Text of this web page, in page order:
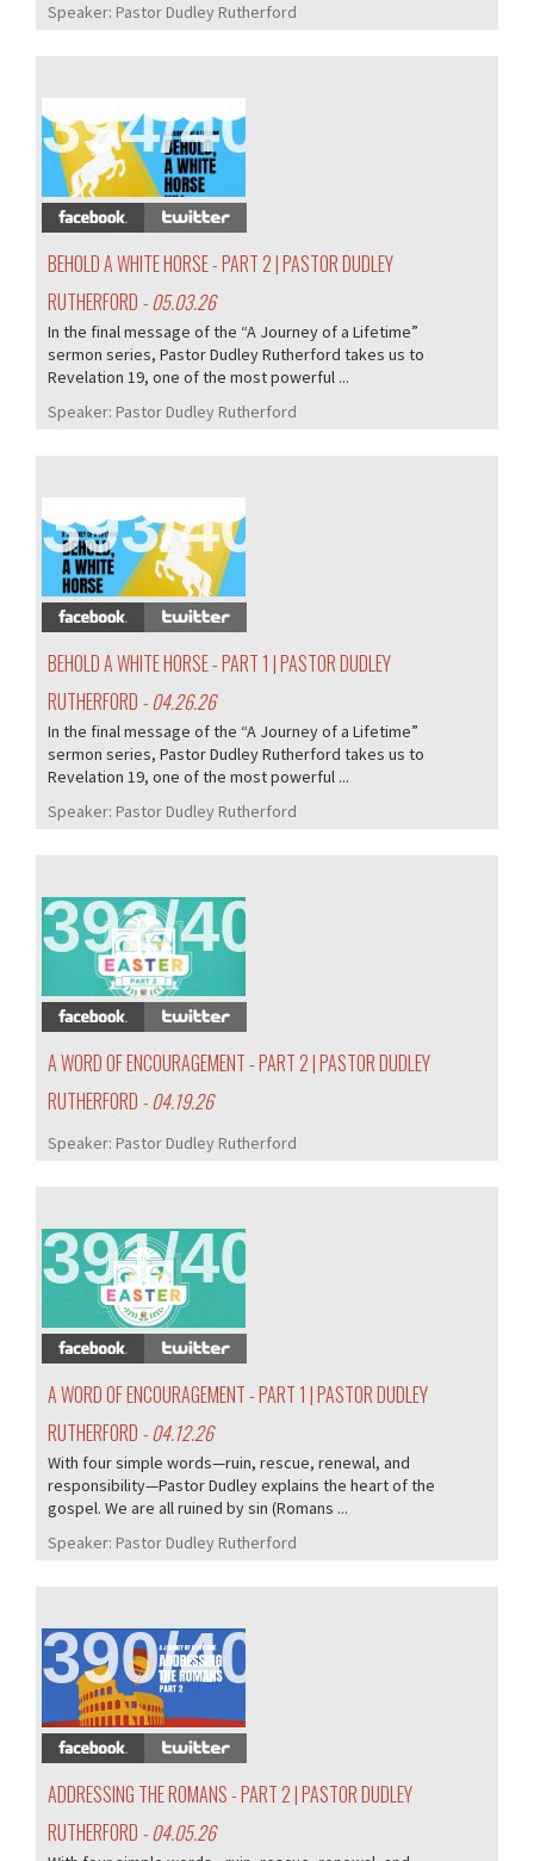
Speaker: Pastor Dudley Rutherford
394/407
BEHOLD A WHITE HORSE - PART 2 | PASTOR DUDLEY
RUTHERFORD - 05.03.26
In the final message of the “A Journey of a Lifetime”
sermon series, Pastor Dudley Rutherford takes us to
Revelation 19, one of the most powerful ...
Speaker: Pastor Dudley Rutherford
393/407
BEHOLD A WHITE HORSE - PART 1 | PASTOR DUDLEY
RUTHERFORD - 04.26.26
In the final message of the “A Journey of a Lifetime”
sermon series, Pastor Dudley Rutherford takes us to
Revelation 19, one of the most powerful ...
Speaker: Pastor Dudley Rutherford
392/407
A WORD OF ENCOURAGEMENT - PART 2 | PASTOR DUDLEY
RUTHERFORD - 04.19.26
Speaker: Pastor Dudley Rutherford
391/407
A WORD OF ENCOURAGEMENT - PART 1 | PASTOR DUDLEY
RUTHERFORD - 04.12.26
With four simple words—ruin, rescue, renewal, and
responsibility—Pastor Dudley explains the heart of the
gospel. We are all ruined by sin (Romans ...
Speaker: Pastor Dudley Rutherford
390/407
ADDRESSING THE ROMANS - PART 2 | PASTOR DUDLEY
RUTHERFORD - 04.05.26